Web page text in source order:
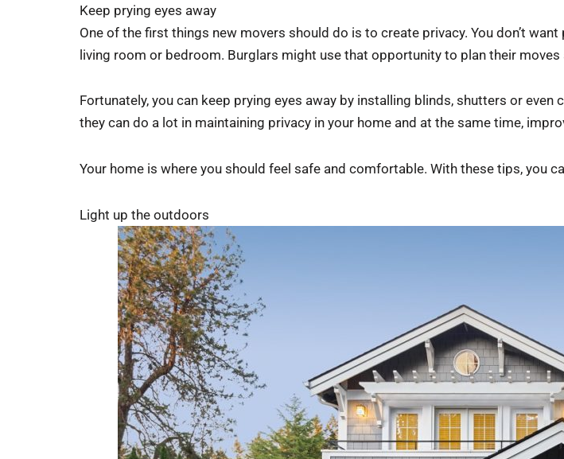
Keep prying eyes away
One of the first things new movers should do is to create privacy. You don’t
living room or bedroom. Burglars might use that opportunity to plan their moves
Fortunately, you can keep prying eyes away by installing blinds, shutters or even
they can do a lot in maintaining privacy in your home and at the same time,
Your home is where you should feel safe and comfortable. With these tips, you
Light up the outdoors